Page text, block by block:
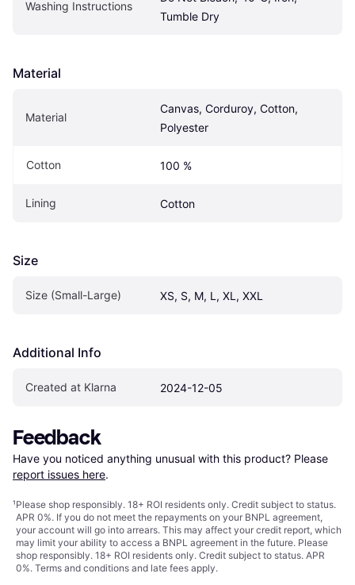
Washing Instructions
Tumble Dry
Material
Material
Canvas, Corduroy, Cotton,
Polyester
Cotton 100 %
Lining Cotton
Size
Size (Small-Large) XS, S, M, L, XL, XXL
Additional Info
Created at Klarna 2024-12-05
Feedback
Have you noticed anything unusual with this product? Please
report issues here.
¹Please shop responsibly. 18+ ROI residents only. Credit subject to status.
APR 0%. If you do not meet the repayments on your BNPL agreement,
your account will go into arrears. This may affect your credit report, which
may limit your ability to access a BNPL agreement in the future. Please
shop responsibly. 18+ ROI residents only. Credit subject to status. APR
0%. Terms and conditions and late fees apply.